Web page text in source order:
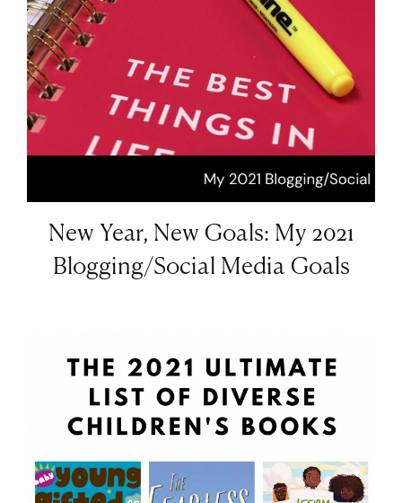
New Year, New Goals: My 2021
Blogging/Social Media Goals